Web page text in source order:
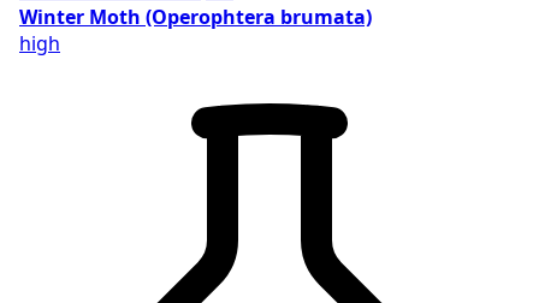
Winter Moth (Operophtera brumata)
high